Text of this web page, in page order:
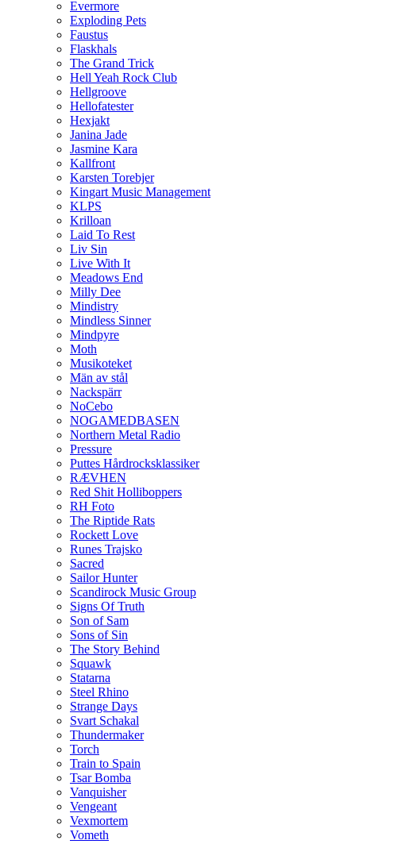
Evermore
Exploding Pets
Faustus
Flaskhals
The Grand Trick
Hell Yeah Rock Club
Hellgroove
Hellofatester
Hexjakt
Janina Jade
Jasmine Kara
Kallfront
Karsten Torebjer
Kingart Music Management
KLPS
Krilloan
Laid To Rest
Liv Sin
Live With It
Meadows End
Milly Dee
Mindistry
Mindless Sinner
Mindpyre
Moth
Musikoteket
Män av stål
Nackspärr
NoCebo
NOGAMEDBASEN
Northern Metal Radio
Pressure
Puttes Hårdrocksklassiker
RÆVHEN
Red Shit Holliboppers
RH Foto
The Riptide Rats
Rockett Love
Runes Trajsko
Sacred
Sailor Hunter
Scandirock Music Group
Signs Of Truth
Son of Sam
Sons of Sin
The Story Behind
Squawk
Statarna
Steel Rhino
Strange Days
Svart Schakal
Thundermaker
Torch
Train to Spain
Tsar Bomba
Vanquisher
Vengeant
Vexmortem
Vometh